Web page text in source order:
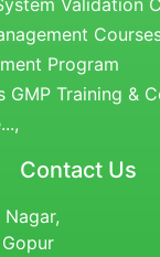
Validation
Program
GMP Training &
Contact Us